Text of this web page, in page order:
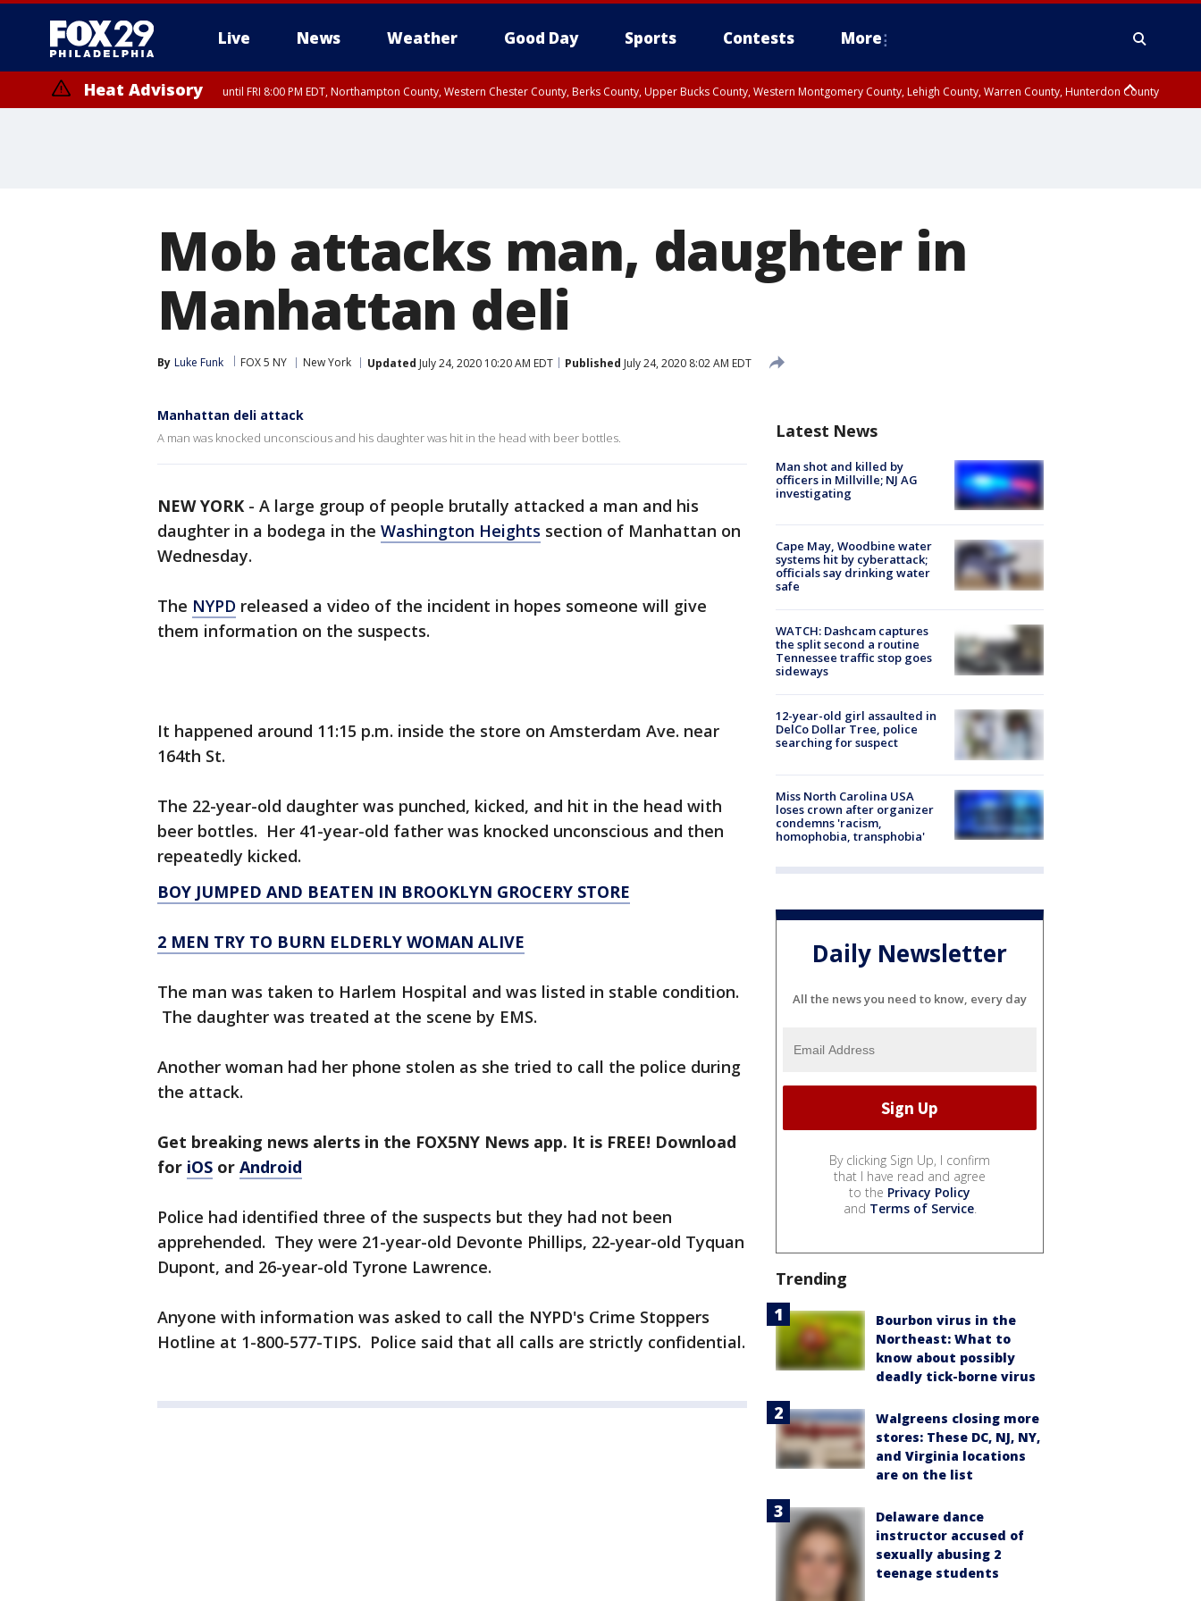
Live News Weather Good Day Sports Contests More
Heat Advisory until FRI 8:00 PM EDT, Northampton County, Western Chester County, Berks County, Upper Bucks County, Western Montgomery County, Lehigh County, Warren County, Hunterdon County
Mob attacks man, daughter in
Manhattan deli
By Luke Funk FOX 5 NY New York Updated July 24, 2020 10:20 AM EDT Published July 24, 2020 8:02 AM EDT
Manhattan deli attack
A man was knocked unconscious and his daughter was hit in the head with beer bottles.
NEW YORK - A large group of people brutally attacked a man and his
daughter in a bodega in the Washington Heights section of Manhattan on
Wednesday.
The NYPD released a video of the incident in hopes someone will give
them information on the suspects.
It happened around 11:15 p.m. inside the store on Amsterdam Ave. near
164th St.
The 22-year-old daughter was punched, kicked, and hit in the head with
beer bottles. Her 41-year-old father was knocked unconscious and then
repeatedly kicked.
BOY JUMPED AND BEATEN IN BROOKLYN GROCERY STORE
2 MEN TRY TO BURN ELDERLY WOMAN ALIVE
The man was taken to Harlem Hospital and was listed in stable condition.
The daughter was treated at the scene by EMS.
Another woman had her phone stolen as she tried to call the police during
the attack.
Get breaking news alerts in the FOX5NY News app. It is FREE! Download
for iOS or Android
Police had identified three of the suspects but they had not been
apprehended. They were 21-year-old Devonte Phillips, 22-year-old Tyquan
Dupont, and 26-year-old Tyrone Lawrence.
Anyone with information was asked to call the NYPD's Crime Stoppers
Hotline at 1-800-577-TIPS. Police said that all calls are strictly confidential.
Latest News
Man shot and killed by
officers in Millville; NJ AG
investigating
Cape May, Woodbine water
systems hit by cyberattack;
officials say drinking water
safe
WATCH: Dashcam captures
the split second a routine
Tennessee traffic stop goes
sideways
12-year-old girl assaulted in
DelCo Dollar Tree, police
searching for suspect
Miss North Carolina USA
loses crown after organizer
condemns 'racism,
homophobia, transphobia'
Daily Newsletter
All the news you need to know, every day
By clicking Sign Up, I confirm
that I have read and agree
to the Privacy Policy
and Terms of Service.
Trending
Bourbon virus in the
Northeast: What to
know about possibly
deadly tick-borne virus
Walgreens closing more
stores: These DC, NJ, NY,
and Virginia locations
are on the list
Delaware dance
instructor accused of
sexually abusing 2
teenage students